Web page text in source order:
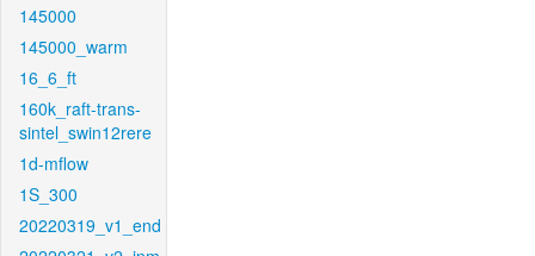
145000
145000_warm
16_6_ft
160k_raft-trans-
sintel_swin12rere
1d-mflow
1S_300
20220319_v1_end